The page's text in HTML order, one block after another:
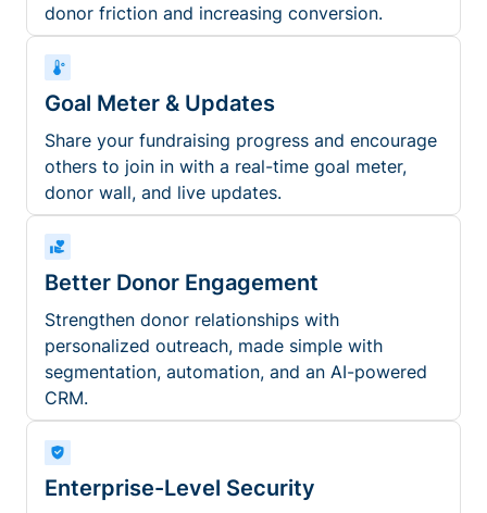
donor friction and increasing conversion.
Goal Meter & Updates
Share your fundraising progress and encourage
others to join in with a real-time goal meter,
donor wall, and live updates.
Better Donor Engagement
Strengthen donor relationships with
personalized outreach, made simple with
segmentation, automation, and an AI-powered
CRM.
Enterprise-Level Security